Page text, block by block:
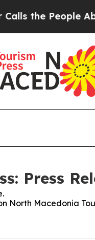
the People
Press
North Macedonia